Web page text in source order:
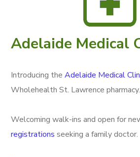
Adelaide Medical
Introducing theAdelaide Medical
Wholehealth St. Lawrence pharmacy.
Welcoming walk-ins and open for
registrations seeking a family doctor.